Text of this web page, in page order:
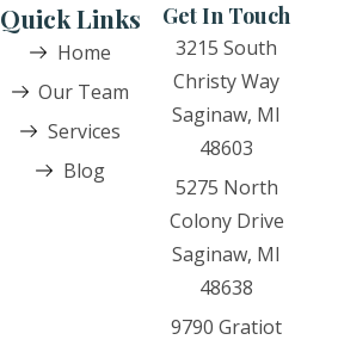
Quick Links
Home
Our Team
Services
Blog
Get In Touch
3215 South
Christy Way
Saginaw, MI
48603
5275 North
Colony Drive
Saginaw, MI
48638
9790 Gratiot